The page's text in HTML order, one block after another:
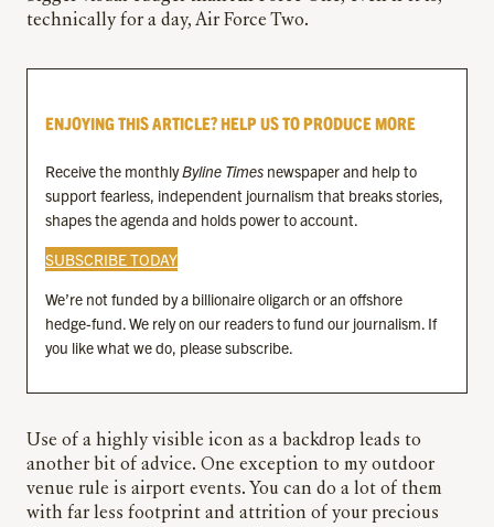
technically for a day, Air Force Two.
ENJOYING THIS ARTICLE? HELP US TO PRODUCE MORE
Receive the monthlyByline Times newspaper and help to
support fearless, independent journalism that breaks stories,
shapes the agenda and holds power to account.
SUBSCRIBE TODAY
We’re not funded by a billionaire oligarch or an offshore
hedge-fund. We rely on our readers to fund our journalism. If
you like what we do, please subscribe.
Use of a highly visible icon as a backdrop leads to
another bit of advice. One exception to my outdoor
venue rule is airport events. You can do a lot of them
with far less footprint and attrition of your precious